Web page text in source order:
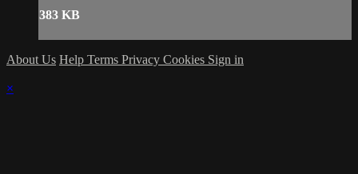
383 KB
About Us Help Terms Privacy Cookies Sign in
×